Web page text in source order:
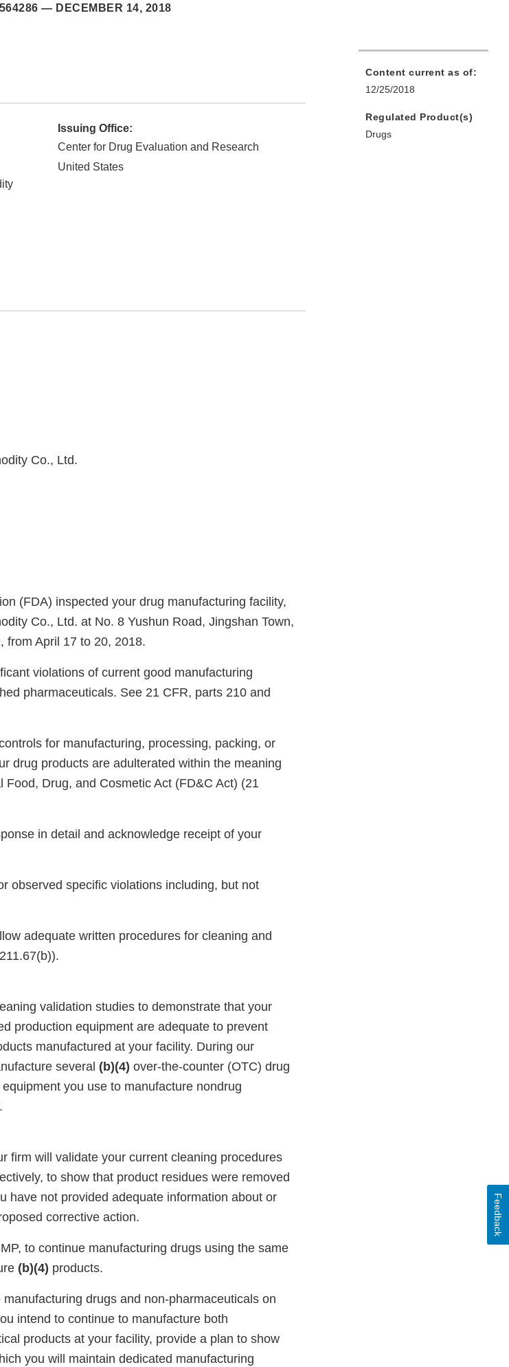
— DECEMBER 14, 2018
Issuing Office:
Center for Drug Evaluation and Research
United States
Co., Ltd.
(FDA) inspected your drug manufacturing facility,
Co., Ltd. at No. 8 Yushun Road, Jingshan Town,
from April 17 to 20, 2018.
violations of current good manufacturing
pharmaceuticals. See 21 CFR, parts 210 and
for manufacturing, processing, packing, or
drug products are adulterated within the meaning
Drug, and Cosmetic Act (FD&C Act) (21
in detail and acknowledge receipt of your
observed specific violations including, but not
adequate written procedures for cleaning and
validation studies to demonstrate that your
production equipment are adequate to prevent
manufactured at your facility. During our
several (b)(4) over-the-counter (OTC) drug
you use to manufacture nondrug
firm will validate your current cleaning procedures
to show that product residues were removed
have not provided adequate information about or
corrective action.
to continue manufacturing drugs using the same
(b)(4) products.
drugs and non-pharmaceuticals on
intend to continue to manufacture both
products at your facility, provide a plan to show
you will maintain dedicated manufacturing
Content current as of:
12/25/2018
Regulated Product(s)
Drugs
Feedback